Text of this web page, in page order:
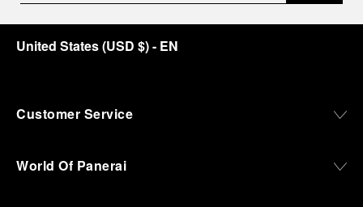
United States(USD $)- EN
Customer Service
World Of Panerai